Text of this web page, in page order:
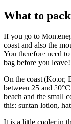
What to
If you go to
coast and also the
You therefore need
bag before you leave!
On the coast (Kotor,
between 25 and
beach and the small
this: suntan lotion,
It is a little cooler in